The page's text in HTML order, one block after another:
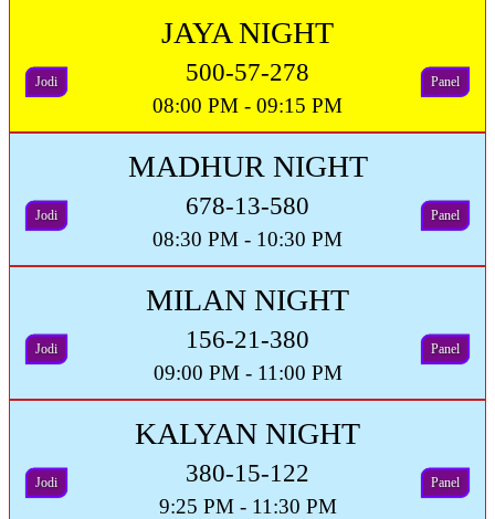
JAYA NIGHT
500-57-278
08:00 PM - 09:15 PM
Jodi Panel
MADHUR NIGHT
678-13-580
08:30 PM - 10:30 PM
Jodi Panel
MILAN NIGHT
156-21-380
09:00 PM - 11:00 PM
Jodi Panel
KALYAN NIGHT
380-15-122
9:25 PM - 11:30 PM
Jodi Panel